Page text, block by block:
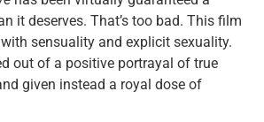
it deserves. That’s too bad. This film
sensuality and explicit sexuality.
out of a positive portrayal of true
given instead a royal dose of